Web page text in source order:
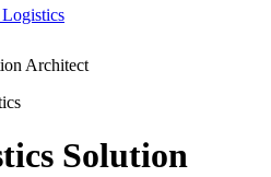
Architect
Solution